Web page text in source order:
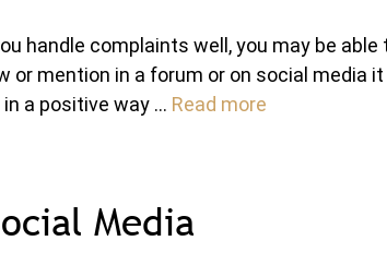
handle complaints well, you may be able
or mention in a forum or on social media
a positive way … Read more
Media